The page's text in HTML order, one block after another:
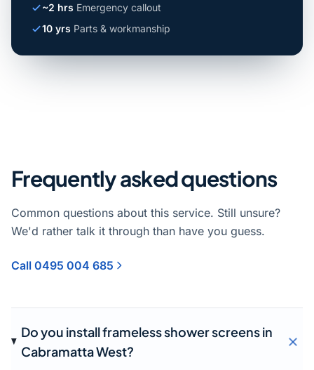
~2 hrs Emergency callout
10 yrs Parts & workmanship
Frequently asked questions
Common questions about this service. Still unsure?
We'd rather talk it through than have you guess.
Call 0495 004 685
Do you install frameless shower screens in
Cabramatta West?